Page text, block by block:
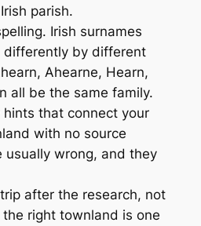
parish.
Irish surnames
differently by different
Ahearne, Hearn,
all be the same family.
hints that connect your
with no source
usually wrong, and they
after the research, not
right townland is one